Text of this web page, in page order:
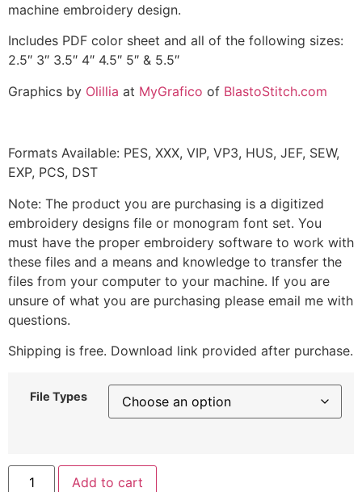
machine embroidery design.
Includes PDF color sheet and all of the following sizes:
2.5″ 3″ 3.5″ 4″ 4.5″ 5″ & 5.5″
Graphics by Olillia at MyGrafico of BlastoStitch.com
Formats Available: PES, XXX, VIP, VP3, HUS, JEF, SEW,
EXP, PCS, DST
Note: The product you are purchasing is a digitized
embroidery designs file or monogram font set. You
must have the proper embroidery software to work with
these files and a means and knowledge to transfer the
files from your computer to your machine. If you are
unsure of what you are purchasing please email me with
questions.
Shipping is free. Download link provided after purchase.
File Types
Add to cart